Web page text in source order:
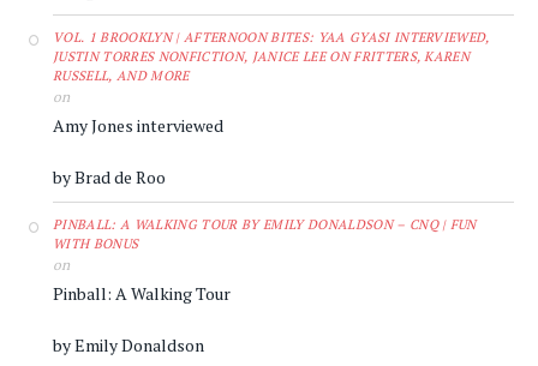
VOL. 1 BROOKLYN | AFTERNOON BITES: YAA GYASI INTERVIEWED,
JUSTIN TORRES NONFICTION, JANICE LEE ON FRITTERS, KAREN
RUSSELL, AND MORE
on
Amy Jones interviewed
by Brad de Roo
PINBALL: A WALKING TOUR BY EMILY DONALDSON – CNQ | FUN
WITH BONUS
on
Pinball: A Walking Tour
by Emily Donaldson